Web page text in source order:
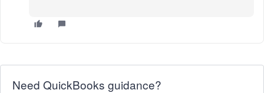
Need QuickBooks guidance?